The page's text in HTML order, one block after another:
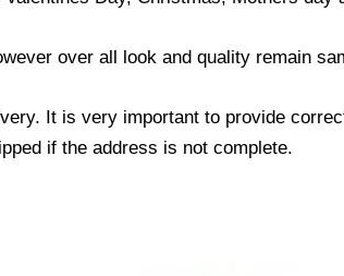
over all look and quality remain
It is very important to provide
if the address is not complete.